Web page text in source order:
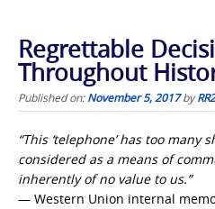
Regrettable
Throughout
Published on:November 5, 2017byRR2
“This ‘telephone’ has too
considered as a means of
inherently of no value to us.”
— Western Union internal